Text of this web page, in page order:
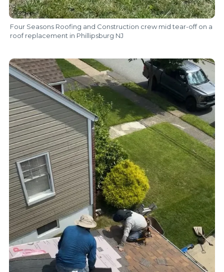
Four Seasons Roofing and Construction crew mid tear-off on a
roof replacement in Phillipsburg NJ